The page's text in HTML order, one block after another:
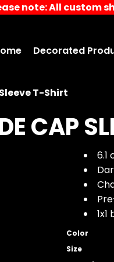
note: All custom
Decorated
T-Shirt
CAP
6.1
Color
Size